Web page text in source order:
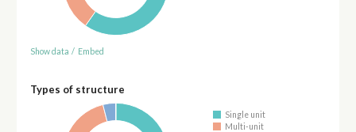
Show data / Embed
Types of structure
Single unit
Multi-unit